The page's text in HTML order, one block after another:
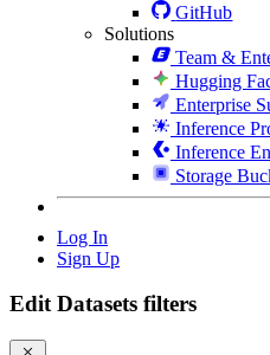
GitHub
Solutions
Team &
Hugging
Enterprise
Inference
Inference
Storage
Log In
Sign Up
Edit Datasets filters